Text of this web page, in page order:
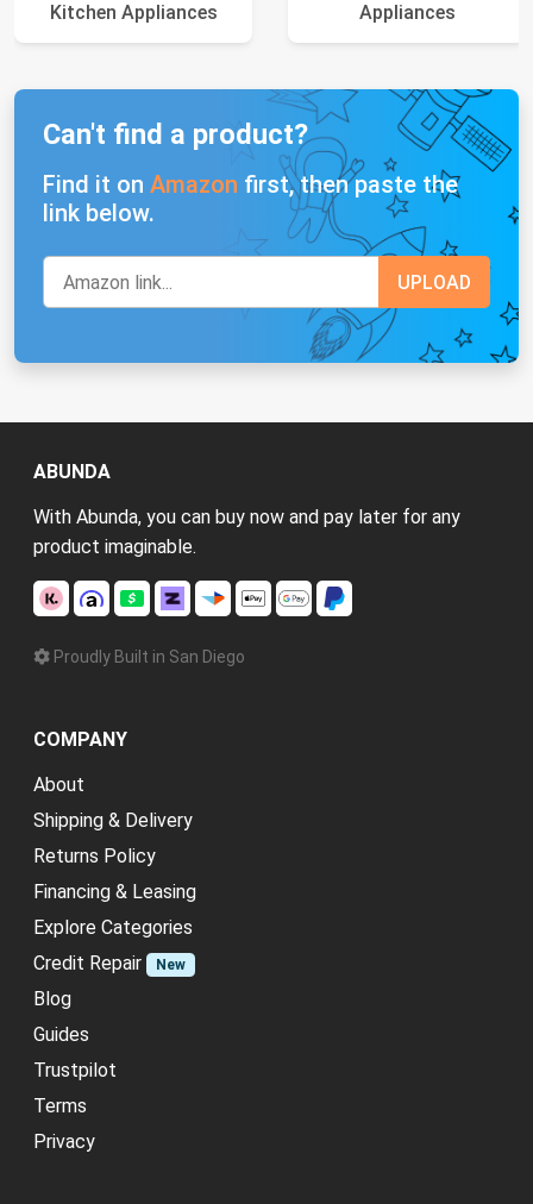
Kitchen Appliances Appliances
Can't find a product?
Find it on Amazon first, then paste the
link below.
ABUNDA
With Abunda, you can buy now and pay later for any
product imaginable.
Proudly Built in San Diego
COMPANY
About
Shipping & Delivery
Returns Policy
Financing & Leasing
Explore Categories
Credit Repair
New
Blog
Guides
Trustpilot
Terms
Privacy